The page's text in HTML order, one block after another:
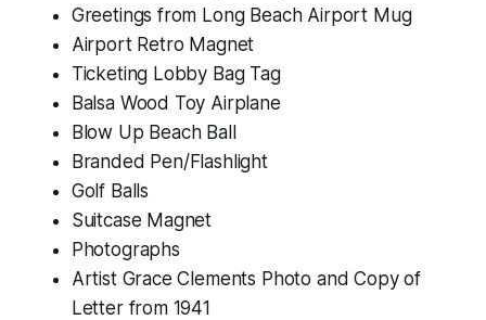
Greetings from Long Beach Airport Mug
Airport Retro Magnet
Ticketing Lobby Bag Tag
Balsa Wood Toy Airplane
Blow Up Beach Ball
Branded Pen/Flashlight
Golf Balls
Suitcase Magnet
Photographs
Artist Grace Clements Photo and Copy of
Letter from 1941